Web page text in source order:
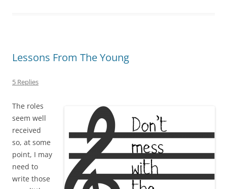
Lessons From The Young
5 Replies
The roles
seem well
received
so, at some
point, I may
need to
write those